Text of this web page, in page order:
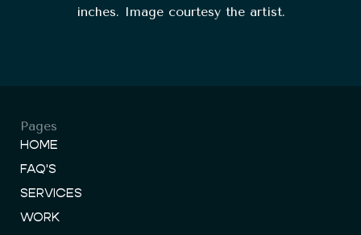
inches. Image courtesy the artist.
Pages
HOME
FAQ'S
SERVICES
WORK